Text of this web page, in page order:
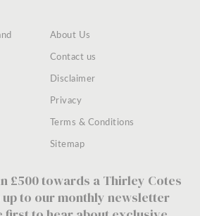
About Us
Contact us
Disclaimer
Privacy
Terms & Conditions
Sitemap
£500 towards a Thirley Cotes
to our monthly newsletter